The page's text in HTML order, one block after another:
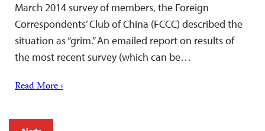
March 2014 survey of members, the Foreign
Correspondents’ Club of China (FCCC) described the
situation as “grim.” An emailed report on results of
the most recent survey (which can be…
Read More ›